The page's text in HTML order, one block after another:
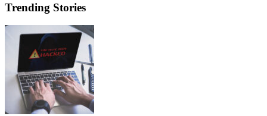
Trending Stories